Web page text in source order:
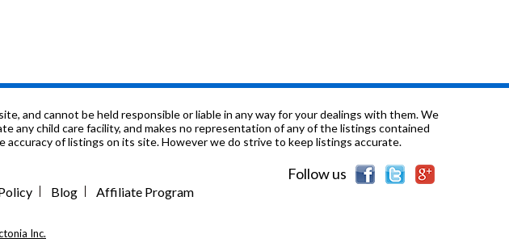
PK-6 1.22 mi
1.43 mi
and cannot be held responsible or liable in any way for your dealings with them. We
any child care facility, and makes no representation of any of the listings contained
of listings on its site. However we do strive to keep listings accurate.
Follow us
Blog Affiliate Program
Inc.